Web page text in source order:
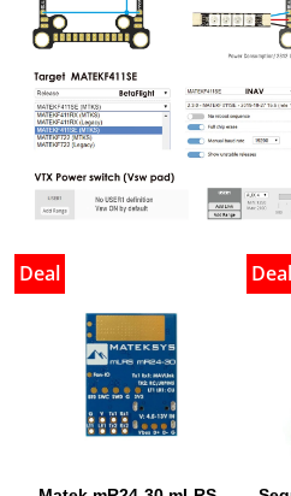
Deal Deal